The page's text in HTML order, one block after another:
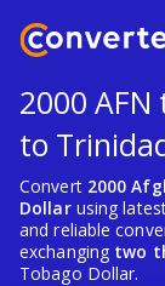
2000
to
Convert 2000
Dollarusing
and reliable
exchanging two
Tobago Dollar.